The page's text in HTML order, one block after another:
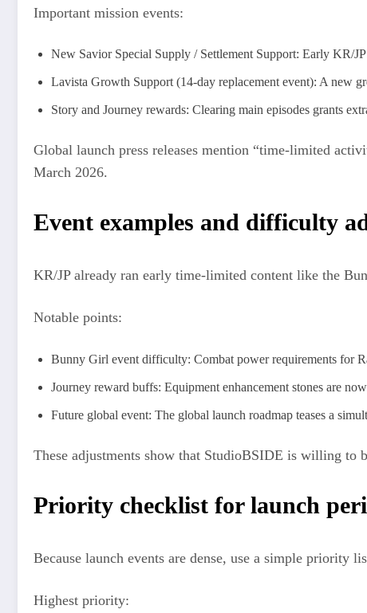
Important mission events:
New Savior Special Supply / Settlement Support: Early KR/
Lavista Growth Support (14-day replacement event): A new
Story and Journey rewards: Clearing main episodes grants
Global launch press releases mention “time-limited
March 2026.
Event examples and difficulty
KR/JP already ran early time-limited content like the
Notable points:
Bunny Girl event difficulty: Combat power requirements for
Journey reward buffs: Equipment enhancement stones are
Future global event: The global launch roadmap teases a
These adjustments show that StudioBSIDE is willing
Priority checklist for launch
Because launch events are dense, use a simple priority
Highest priority: